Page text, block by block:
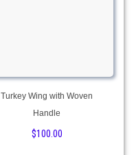
Turkey Wing with Woven
Handle
$100.00